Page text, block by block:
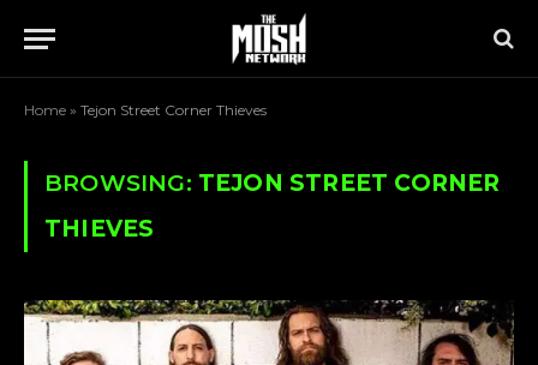
Home » Tejon Street Corner Thieves
BROWSING: TEJON STREET CORNER
THIEVES